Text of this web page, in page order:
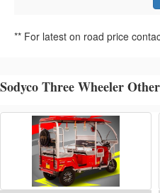
** For latest on road price
Sodyco Three Wheeler